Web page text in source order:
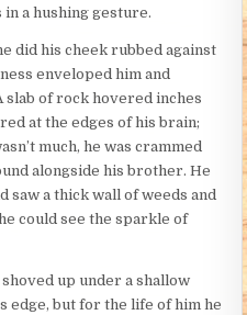
a hushing gesture.
did his cheek rubbed against
enveloped him and
slab of rock hovered inches
at the edges of his brain;
much, he was crammed
alongside his brother. He
saw a thick wall of weeds and
could see the sparkle of
up under a shallow
edge, but for the life of him he